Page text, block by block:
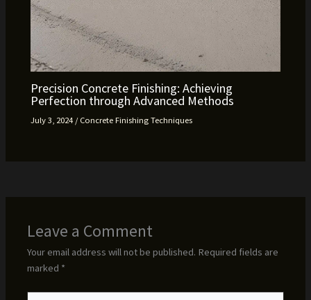
Precision Concrete Finishing: Achieving
Perfection through Advanced Methods
July 3, 2024 /Concrete Finishing Techniques
Leave a Comment
Your email address will not be published. Required fields are
marked *